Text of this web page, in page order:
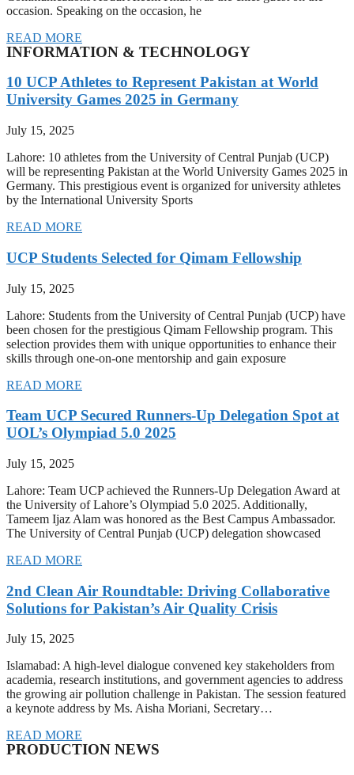
occasion. Speaking on the occasion, he
READ MORE
INFORMATION & TECHNOLOGY
10 UCP Athletes to Represent Pakistan at World
University Games 2025 in Germany
July 15, 2025
Lahore: 10 athletes from the University of Central Punjab (UCP)
will be representing Pakistan at the World University Games 2025 in
Germany. This prestigious event is organized for university athletes
by the International University Sports
READ MORE
UCP Students Selected for Qimam Fellowship
July 15, 2025
Lahore: Students from the University of Central Punjab (UCP) have
been chosen for the prestigious Qimam Fellowship program. This
selection provides them with unique opportunities to enhance their
skills through one-on-one mentorship and gain exposure
READ MORE
Team UCP Secured Runners-Up Delegation Spot at
UOL’s Olympiad 5.0 2025
July 15, 2025
Lahore: Team UCP achieved the Runners-Up Delegation Award at
the University of Lahore’s Olympiad 5.0 2025. Additionally,
Tameem Ijaz Alam was honored as the Best Campus Ambassador.
The University of Central Punjab (UCP) delegation showcased
READ MORE
2nd Clean Air Roundtable: Driving Collaborative
Solutions for Pakistan’s Air Quality Crisis
July 15, 2025
Islamabad: A high-level dialogue convened key stakeholders from
academia, research institutions, and government agencies to address
the growing air pollution challenge in Pakistan. The session featured
a keynote address by Ms. Aisha Moriani, Secretary…
READ MORE
PRODUCTION NEWS